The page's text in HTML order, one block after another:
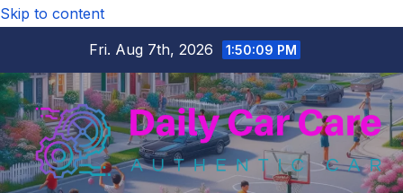
Skip to content
Fri. Aug 7th, 2026
1:50:10 PM